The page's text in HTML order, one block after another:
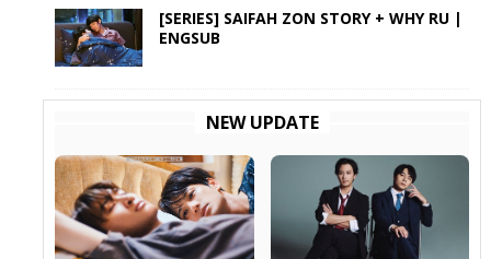
[SERIES] SAIFAH ZON STORY + WHY RU |
ENGSUB
NEW UPDATE